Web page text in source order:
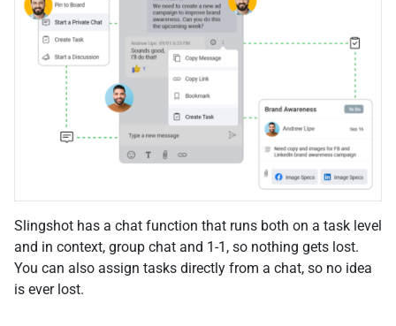
Slingshot has a chat function that runs both on a task level
and in context, group chat and 1-1, so nothing gets lost.
You can also assign tasks directly from a chat, so no idea
is ever lost.